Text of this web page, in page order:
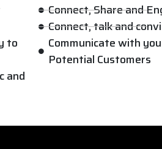
to
and
Connect, Share and
Connect, talk and
Communicate with
Potential Customers